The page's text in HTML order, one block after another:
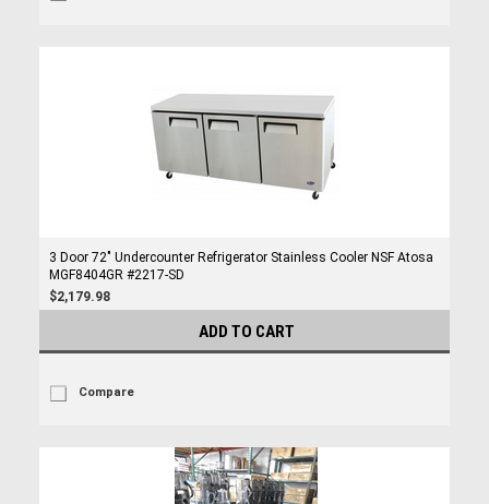
3 Door 72" Undercounter Refrigerator Stainless Cooler NSF Atosa
MGF8404GR #2217-SD
$2,179.98
ADD TO CART
Compare